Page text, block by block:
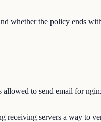
whether the policy ends
to send email for
servers a way to